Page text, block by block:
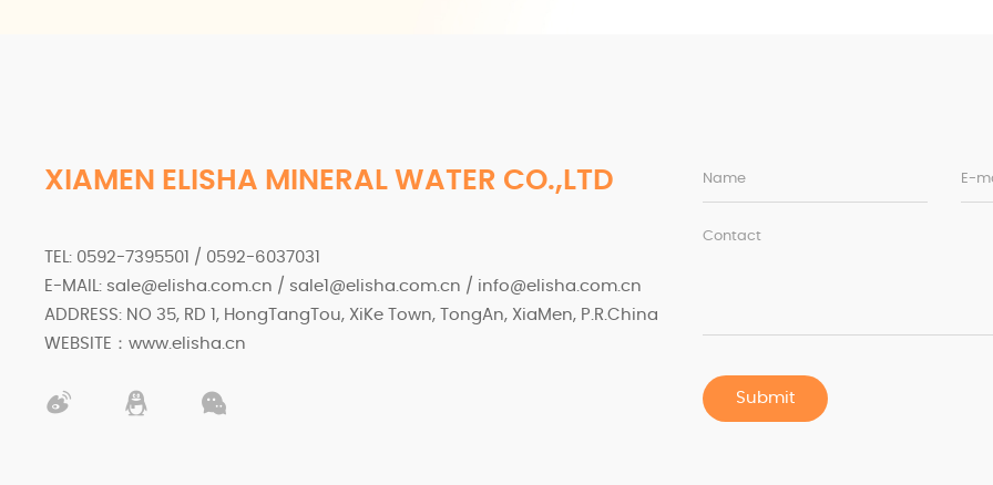
XIAMEN ELISHA MINERAL WATER CO.,LTD
TEL: 0592-7395501 / 0592-6037031
E-MAIL: sale@elisha.com.cn / sale1@elisha.com.cn / info@elisha.com.cn
ADDRESS: NO 35, RD 1, HongTangTou, XiKe Town, TongAn, XiaMen, P.R.China
WEBSITE：www.elisha.cn
Name E-
Contact
Submit